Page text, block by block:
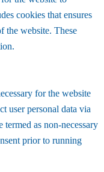
cookies that ensures
the website. These
for the website
user personal data via
termed as non-necessary
prior to running